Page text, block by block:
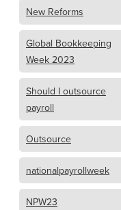
New Reforms
Global Bookkeeping
Week 2023
Should I outsource
payroll
Outsource
nationalpayrollweek
NPW23